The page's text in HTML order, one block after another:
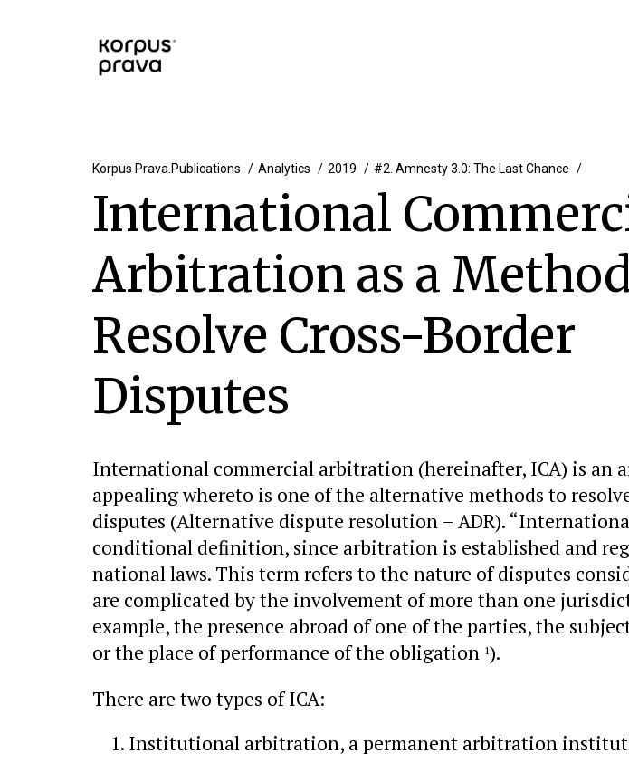
Korpus Prava.Publications Analytics #2. Amnesty 3.0: The Last Chance
2019
International
Arbitration as a
Resolve Cross-Border
Disputes
International commercial arbitration (hereinafter, ICA) is an
appealing whereto is one of the alternative methods to
disputes (Alternative dispute resolution – ADR).
conditional definition, since arbitration is established and
national laws. This term refers to the nature of disputes
are complicated by the involvement of more than one
example, the presence abroad of one of the parties, the
or the place of performance of the obligation 1).
There are two types of ICA:
Institutional arbitration, a permanent arbitration